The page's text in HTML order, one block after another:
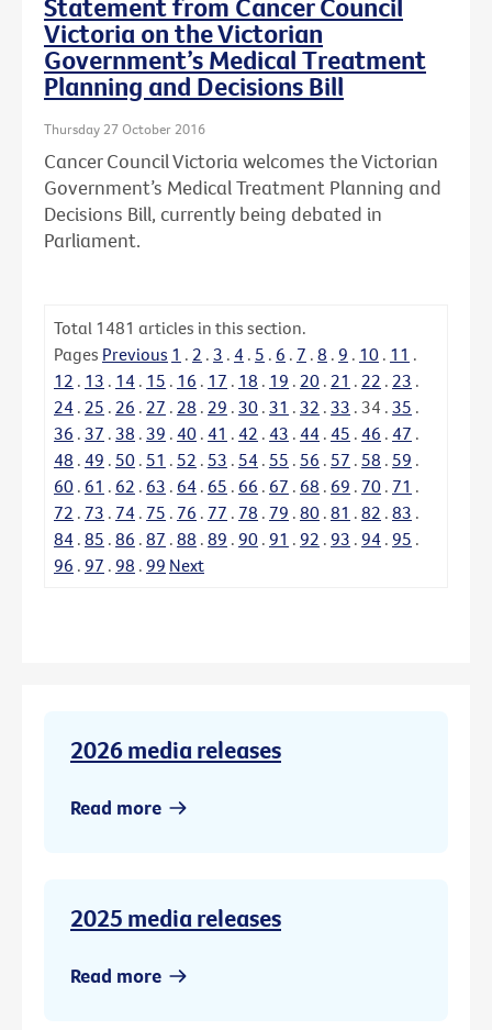
Victoria on the Victorian
Government’s Medical Treatment
Planning and Decisions Bill
Thursday 27 October 2016
Cancer Council Victoria welcomes the Victorian
Government’s Medical Treatment Planning and
Decisions Bill, currently being debated in
Parliament.
Total 1481 articles in this section.
Pages Previous 1 . 2 . 3 . 4 . 5 . 6 . 7 . 8 . 9 . 10 . 11 .
12 . 13 . 14 . 15 . 16 . 17 . 18 . 19 . 20 . 21 . 22 . 23 .
24 . 25 . 26 . 27 . 28 . 29 . 30 . 31 . 32 . 33 . 34 . 35 .
36 . 37 . 38 . 39 . 40 . 41 . 42 . 43 . 44 . 45 . 46 . 47 .
48 . 49 . 50 . 51 . 52 . 53 . 54 . 55 . 56 . 57 . 58 . 59 .
60 . 61 . 62 . 63 . 64 . 65 . 66 . 67 . 68 . 69 . 70 . 71 .
72 . 73 . 74 . 75 . 76 . 77 . 78 . 79 . 80 . 81 . 82 . 83 .
84 . 85 . 86 . 87 . 88 . 89 . 90 . 91 . 92 . 93 . 94 . 95 .
96 . 97 . 98 . 99 Next
2026 media releases
Read more
2025 media releases
Read more